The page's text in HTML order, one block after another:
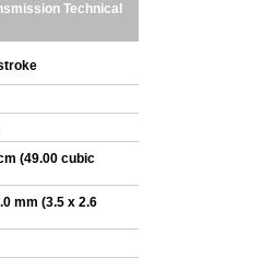
Technical
(49.00 cubic
mm (3.5 x 2.6